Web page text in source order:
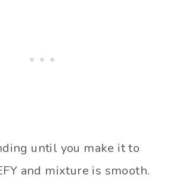
until you make it to
and mixture is smooth.